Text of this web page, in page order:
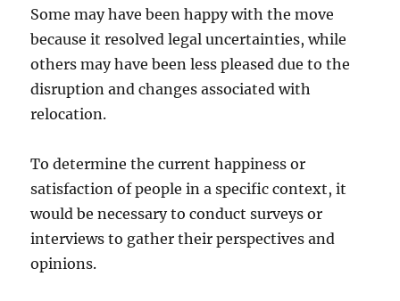
Some may have been happy with the move
because it resolved legal uncertainties, while
others may have been less pleased due to the
disruption and changes associated with
relocation.
To determine the current happiness or
satisfaction of people in a specific context, it
would be necessary to conduct surveys or
interviews to gather their perspectives and
opinions.